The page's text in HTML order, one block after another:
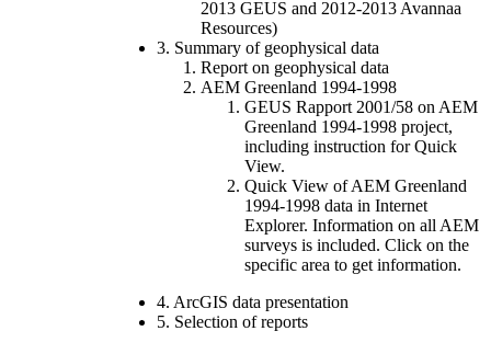
2013 GEUS and 2012-2013 Avannaa
Resources)
3. Summary of geophysical data
Report on geophysical data
AEM Greenland 1994-1998
GEUS Rapport 2001/58 on AEM
Greenland 1994-1998 project,
including instruction for Quick
View.
Quick View of AEM Greenland
1994-1998 data in Internet
Explorer. Information on all AEM
surveys is included. Click on the
specific area to get information.
4. ArcGIS data presentation
5. Selection of reports